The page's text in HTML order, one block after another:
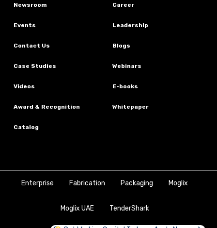
Newsroom Career
Events Leadership
Contact Us Blogs
Case Studies Webinars
Videos E-books
Award & Recognition Whitepaper
Catalog
Enterprise Fabrication Packaging Moglix
Moglix UAE TenderShark